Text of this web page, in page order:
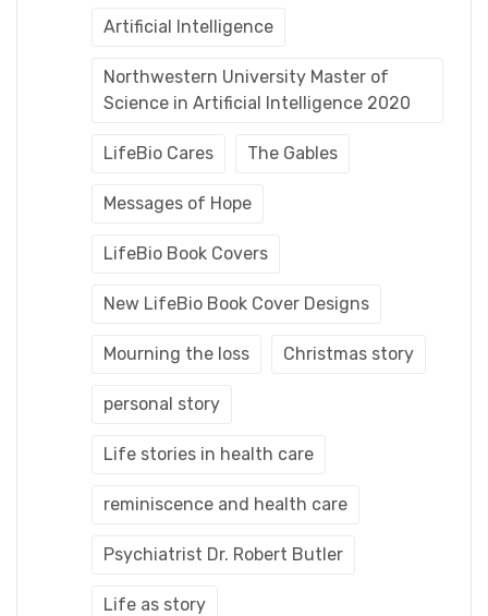
Artificial Intelligence
Northwestern University Master of
Science in Artificial Intelligence 2020
LifeBio Cares The Gables
Messages of Hope
LifeBio Book Covers
New LifeBio Book Cover Designs
Mourning the loss Christmas story
personal story
Life stories in health care
reminiscence and health care
Psychiatrist Dr. Robert Butler
Life as story